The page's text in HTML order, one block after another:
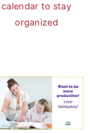
calendar to stay
organized